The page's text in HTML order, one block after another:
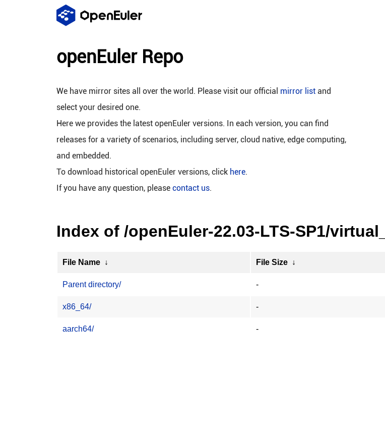
openEuler Repo
We have mirror sites all over the world. Please visit our official mirror list and
select your desired one.
Here we provides the latest openEuler versions. In each version, you can find
releases for a variety of scenarios, including server, cloud native, edge computing,
and embedded.
To download historical openEuler versions, click here.
If you have any question, please contact us.
Index of /openEuler-22.03-LTS-SP1/
File Name ↓ File Size ↓
Parent directory/ -
x86_64/ -
aarch64/ -